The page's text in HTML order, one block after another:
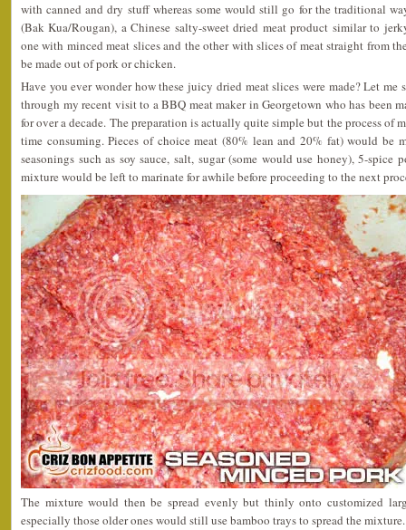
with canned and dry stuff whereas some would still go for the traditional
(Bak Kua/Rougan), a Chinese salty-sweet dried meat product similar to
one with minced meat slices and the other with slices of meat straight from
be made out of pork or chicken.
Have you ever wonder how these juicy dried meat slices were made? Let me
through my recent visit to a BBQ meat maker in Georgetown who has been
for over a decade. The preparation is actually quite simple but the process of
time consuming. Pieces of choice meat (80% lean and 20% fat) would be
seasonings such as soy sauce, salt, sugar (some would use honey), 5-spice
mixture would be left to marinate for awhile before proceeding to the next
The mixture would then be spread evenly but thinly onto customized
especially those older ones would still use bamboo trays to spread the mixture.